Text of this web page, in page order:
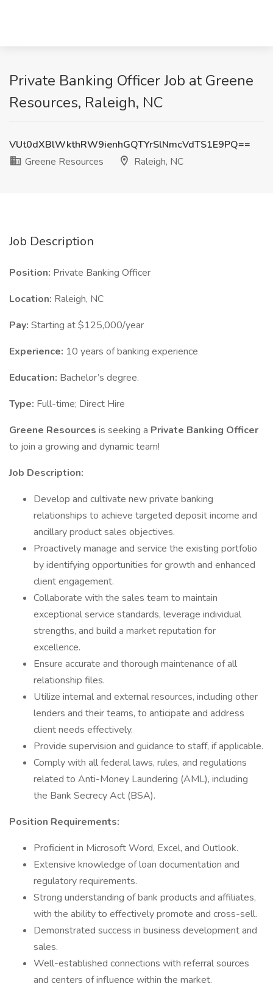
Private Banking Officer Job at Greene
Resources, Raleigh, NC
VUt0dXBlWkthRW9ienhGQTYrSlNmcVdTS1E9PQ==
Greene Resources
Raleigh, NC
Job Description
Position: Private Banking Officer
Location: Raleigh, NC
Pay: Starting at $125,000/year
Experience: 10 years of banking experience
Education: Bachelor’s degree.
Type: Full-time; Direct Hire
Greene Resources is seeking a Private Banking Officer
to join a growing and dynamic team!
Job Description:
Develop and cultivate new private banking
relationships to achieve targeted deposit income and
ancillary product sales objectives.
Proactively manage and service the existing portfolio
by identifying opportunities for growth and enhanced
client engagement.
Collaborate with the sales team to maintain
exceptional service standards, leverage individual
strengths, and build a market reputation for
excellence.
Ensure accurate and thorough maintenance of all
relationship files.
Utilize internal and external resources, including other
lenders and their teams, to anticipate and address
client needs effectively.
Provide supervision and guidance to staff, if applicable.
Comply with all federal laws, rules, and regulations
related to Anti-Money Laundering (AML), including
the Bank Secrecy Act (BSA).
Position Requirements:
Proficient in Microsoft Word, Excel, and Outlook.
Extensive knowledge of loan documentation and
regulatory requirements.
Strong understanding of bank products and affiliates,
with the ability to effectively promote and cross-sell.
Demonstrated success in business development and
sales.
Well-established connections with referral sources
and centers of influence within the market.